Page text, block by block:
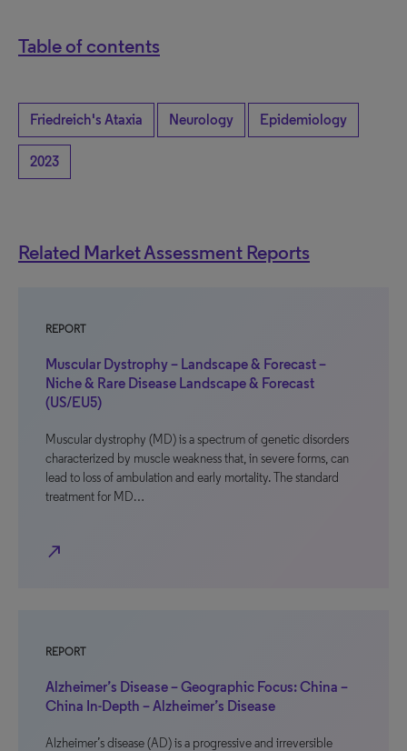
Table of contents
Friedreich's Ataxia Neurology Epidemiology
2023
Related Market Assessment Reports
REPORT
Muscular Dystrophy – Landscape & Forecast –
Niche & Rare Disease Landscape & Forecast
(US/EU5)
Muscular dystrophy (MD) is a spectrum of genetic disorders
characterized by muscle weakness that, in severe forms, can
lead to loss of ambulation and early mortality. The standard
treatment for MD…
north_east
REPORT
Alzheimer’s Disease – Geographic Focus: China –
China In-Depth – Alzheimer’s Disease
Alzheimer’s disease (AD) is a progressive and irreversible